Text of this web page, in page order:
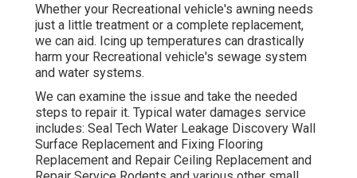
Whether your Recreational vehicle's awning needs
just a little treatment or a complete replacement,
we can aid. Icing up temperatures can drastically
harm your Recreational vehicle's sewage system
and water systems.
We can examine the issue and take the needed
steps to repair it. Typical water damages service
includes: Seal Tech Water Leakage Discovery Wall
Surface Replacement and Fixing Flooring
Replacement and Repair Ceiling Replacement and